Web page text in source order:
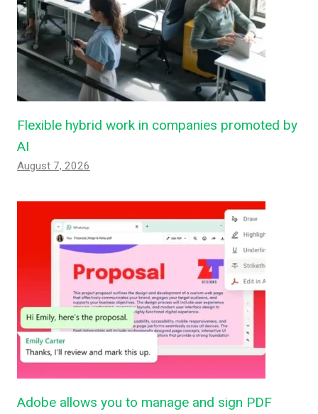
Flexible hybrid work in companies promoted by
AI
August 7, 2026
Adobe allows you to manage and sign PDF